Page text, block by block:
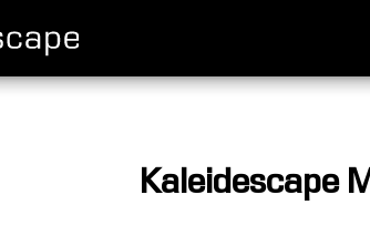
Kaleidescape